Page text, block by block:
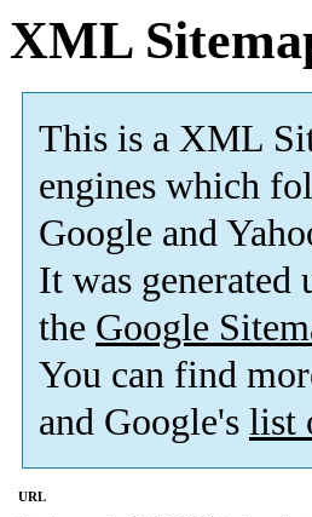
XML
This is a XML
engines which
Google and
It was generated
the Google
You can find
and Google's list
URL